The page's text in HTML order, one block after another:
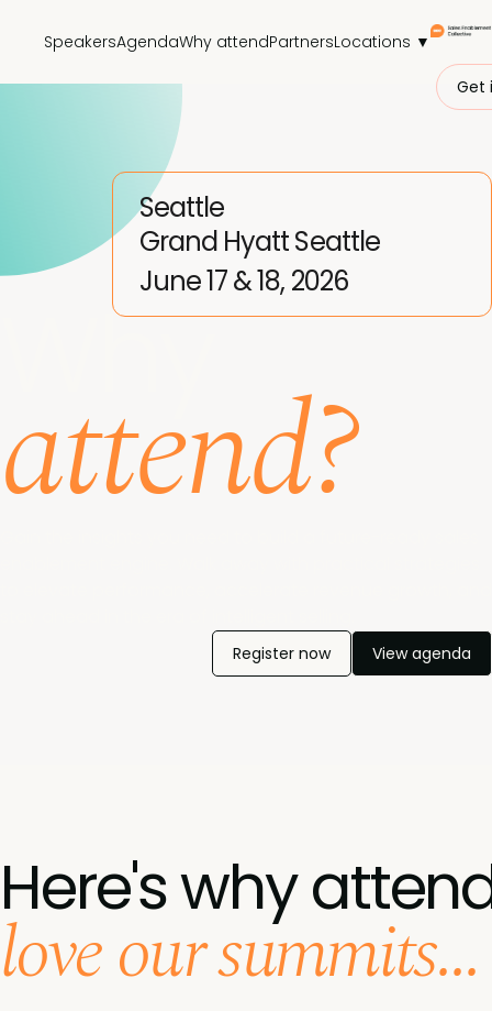
SpeakersAgendaWhy attendPartnersLocations ▼
Get
June 17 & 18, 2026
Grand Hyatt Seattle
Seattle
Why
attend?
Register now View agenda
Here's why
love our summits...